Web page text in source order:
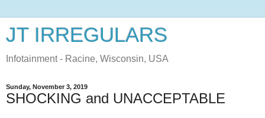
JT IRREGULARS
Infotainment - Racine, Wisconsin, USA
Sunday, November 3, 2019
SHOCKING and UNACCEPTABLE